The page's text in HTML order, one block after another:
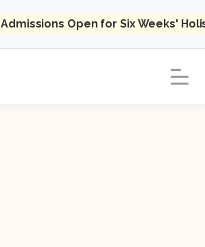
Admissions Open for Six Weeks'